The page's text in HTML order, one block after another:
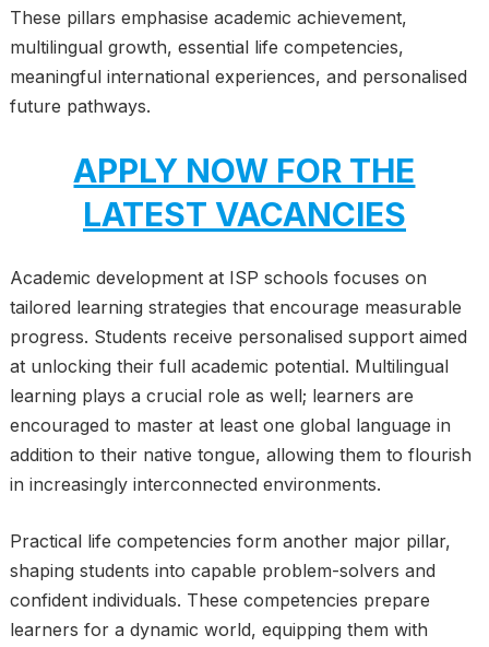
These pillars emphasise academic achievement,
multilingual growth, essential life competencies,
meaningful international experiences, and personalised
future pathways.
APPLY NOW FOR THE
LATEST VACANCIES
Academic development at ISP schools focuses on
tailored learning strategies that encourage measurable
progress. Students receive personalised support aimed
at unlocking their full academic potential. Multilingual
learning plays a crucial role as well; learners are
encouraged to master at least one global language in
addition to their native tongue, allowing them to flourish
in increasingly interconnected environments.
Practical life competencies form another major pillar,
shaping students into capable problem-solvers and
confident individuals. These competencies prepare
learners for a dynamic world, equipping them with